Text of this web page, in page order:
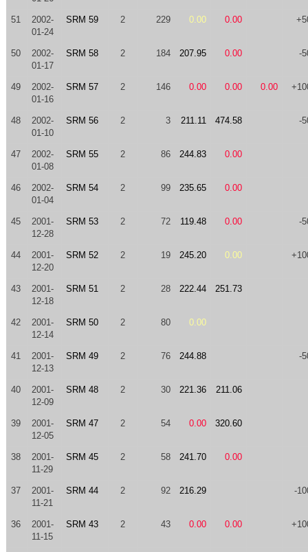
51
2002-
01-24
SRM 59 2 229 0.00 0.00
50
2002-
01-17
SRM 58 2 184 207.95 0.00 -
49
2002-
01-16
SRM 57 2 146 0.00 0.00 0.00
48
2002-
01-10
SRM 56 2 3 211.11 474.58 -
47
2002-
01-08
SRM 55 2 86 244.83 0.00
46
2002-
01-04
SRM 54 2 99 235.65 0.00
45
2001-
12-28
SRM 53 2 72 119.48 0.00 -
44
2001-
12-20
SRM 52 2 19 245.20 0.00
43
2001-
12-18
SRM 51 2 28 222.44 251.73
42
2001-
12-14
SRM 50 2 80 0.00
41
2001-
12-13
SRM 49 2 76 244.88 -
40
2001-
12-09
SRM 48 2 30 221.36 211.06
39
2001-
12-05
SRM 47 2 54 0.00 320.60
38
2001-
11-29
SRM 45 2 58 241.70 0.00
37
2001-
11-21
SRM 44 2 92 216.29 -
36
2001-
11-15
SRM 43 2 43 0.00 0.00